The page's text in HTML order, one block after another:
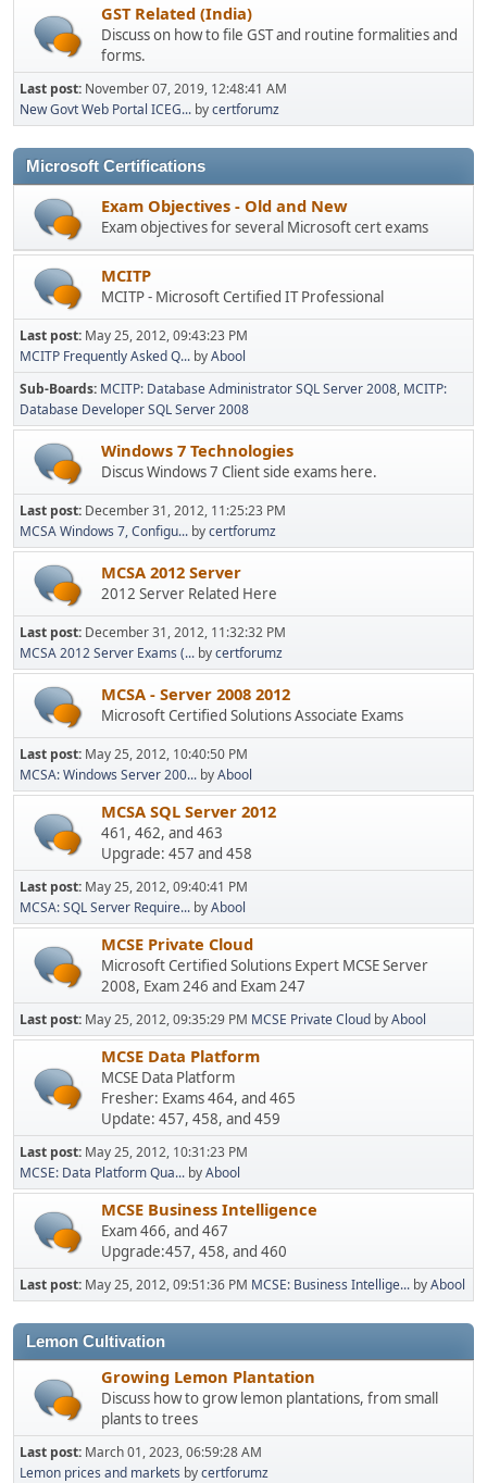
GST Related (India)
Discuss on how to file GST and routine formalities and
forms.
Last post: November 07, 2019, 12:48:41 AM
New Govt Web Portal ICEG... bycertforumz
Microsoft Certifications
Exam Objectives - Old and New
Exam objectives for several Microsoft cert exams
MCITP
MCITP - Microsoft Certified IT Professional
Last post: May 25, 2012, 09:43:23 PM
MCITP Frequently Asked Q... byAbool
Sub-Boards MCITP: Database Administrator SQL Server 2008 MCITP:
Database Developer SQL Server 2008
Windows 7 Technologies
Discus Windows 7 Client side exams here.
Last post: December 31, 2012, 11:25:23 PM
MCSA Windows 7, Configu... bycertforumz
MCSA 2012 Server
2012 Server Related Here
Last post: December 31, 2012, 11:32:32 PM
MCSA 2012 Server Exams (... bycertforumz
MCSA - Server 2008 2012
Microsoft Certified Solutions Associate Exams
Last post: May 25, 2012, 10:40:50 PM
MCSA: Windows Server 200... byAbool
MCSA SQL Server 2012
461, 462, and 463
Upgrade: 457 and 458
Last post: May 25, 2012, 09:40:41 PM
MCSA: SQL Server Require... byAbool
MCSE Private Cloud
Microsoft Certified Solutions Expert MCSE Server
2008, Exam 246 and Exam 247
Last post: May 25, 2012, 09:35:29 PM MCSE Private Cloud byAbool
MCSE Data Platform
MCSE Data Platform
Fresher: Exams 464, and 465
Update: 457, 458, and 459
Last post: May 25, 2012, 10:31:23 PM
MCSE: Data Platform Qua... byAbool
MCSE Business Intelligence
Exam 466, and 467
Upgrade:457, 458, and 460
Last post: May 25, 2012, 09:51:36 PM MCSE: Business Intellige... byAbool
Lemon Cultivation
Growing Lemon Plantation
Discuss how to grow lemon plantations, from small
plants to trees
Last post: March 01, 2023, 06:59:28 AM
Lemon prices and markets bycertforumz